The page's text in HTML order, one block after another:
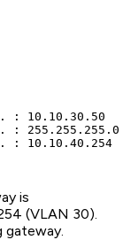
: 10.10.30.50
: 255.255.255.0
: 10.10.40.254
is
(VLAN 30).
gateway.